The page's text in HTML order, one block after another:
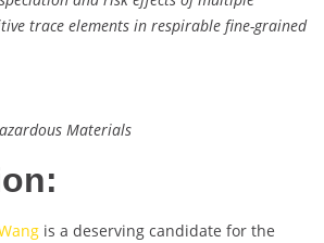
trace elements in respirable fine-grained
Materials
is a deserving candidate for the